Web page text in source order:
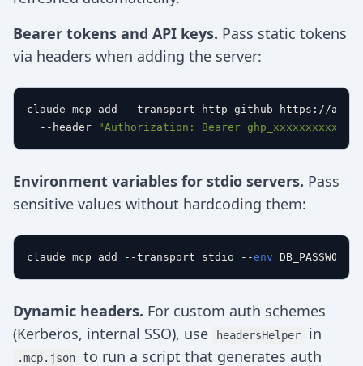
Bearer tokens and API keys. Pass static tokens
via headers when adding the server:
claude mcp add --transport http github https://
  --header
"Authorization: Bearer ghp_xxxxxxxxxxxx"
Environment variables for stdio servers. Pass
sensitive values without hardcoding them:
claude mcp add --transport stdio --env
Dynamic headers. For custom auth schemes
(Kerberos, internal SSO), use
headersHelper in
.mcp.json
to run a script that generates auth